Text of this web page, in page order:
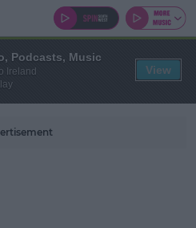
Podcasts, Music
Ireland
View